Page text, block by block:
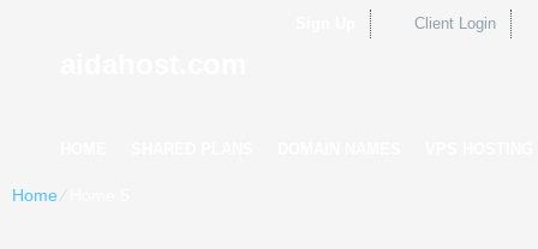
Client Login
Home⁄